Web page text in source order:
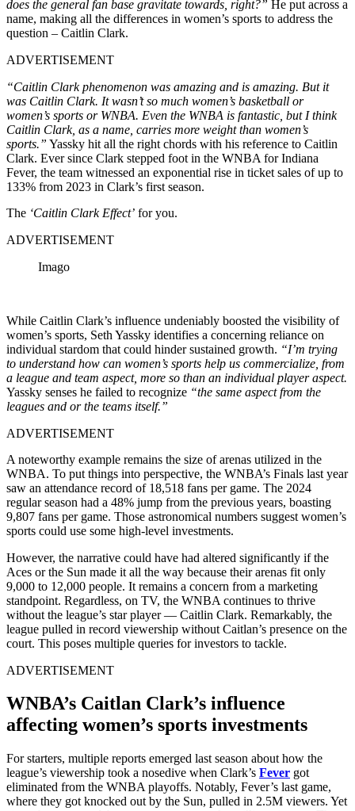
does the general fan base gravitate towards, right?” He put across a
name, making all the differences in women’s sports to address the
question – Caitlin Clark.
ADVERTISEMENT
“Caitlin Clark phenomenon was amazing and is amazing. But it
was Caitlin Clark. It wasn’t so much women’s basketball or
women’s sports or WNBA. Even the WNBA is fantastic, but I think
Caitlin Clark, as a name, carries more weight than women’s
sports.” Yassky hit all the right chords with his reference to Caitlin
Clark. Ever since Clark stepped foot in the WNBA for Indiana
Fever, the team witnessed an exponential rise in ticket sales of up to
133% from 2023 in Clark’s first season.
The ‘Caitlin Clark Effect’ for you.
ADVERTISEMENT
Imago
While Caitlin Clark’s influence undeniably boosted the visibility of
women’s sports, Seth Yassky identifies a concerning reliance on
individual stardom that could hinder sustained growth. “I’m trying
to understand how can women’s sports help us commercialize, from
a league and team aspect, more so than an individual player aspect.
Yassky senses he failed to recognize “the same aspect from the
leagues and or the teams itself.”
ADVERTISEMENT
A noteworthy example remains the size of arenas utilized in the
WNBA. To put things into perspective, the WNBA’s Finals last year
saw an attendance record of 18,518 fans per game. The 2024
regular season had a 48% jump from the previous years, boasting
9,807 fans per game. Those astronomical numbers suggest women’s
sports could use some high-level investments.
However, the narrative could have had altered significantly if the
Aces or the Sun made it all the way because their arenas fit only
9,000 to 12,000 people. It remains a concern from a marketing
standpoint. Regardless, on TV, the WNBA continues to thrive
without the league’s star player— Caitlin Clark. Remarkably, the
league pulled in record viewership without Caitlan’s presence on the
court. This poses multiple queries for investors to tackle.
ADVERTISEMENT
WNBA’s Caitlan Clark’s influence
affecting women’s sports investments
For starters, multiple reports emerged last season about how the
league’s viewership took a nosedive when Clark’s Fever got
eliminated from the WNBA playoffs. Notably, Fever’s last game,
where they got knocked out by the Sun, pulled in 2.5M viewers. Yet